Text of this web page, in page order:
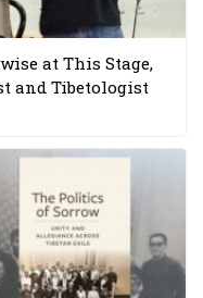
at This Stage,
and Tibetologist